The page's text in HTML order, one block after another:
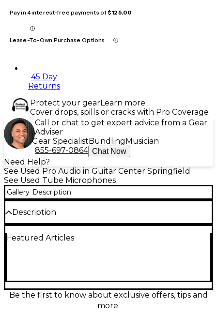
Pay in 4 interest-free payments of$125.00
Lease-To-Own Purchase Options
45 Day
Returns
Protect your gearLearn more
Cover drops, spills or cracks with Pro Coverage
Call or chat to get expert advice from a Gear
Adviser
Gear SpecialistBundlingMusician
855-697-0864 Chat Now
Need Help?
See Used Pro Audio in Guitar Center Springfield
See Used Tube Microphones
Gallery Description
Description
ADK Microphones TT-200A Tube Microphone in
a dedicated tube power supply and premium
capsule design, it offers studio-grade sensitivity and
low-noise performance for professional recordings.
Featured Articles
Be the first to know about exclusive offers, tips and
more.